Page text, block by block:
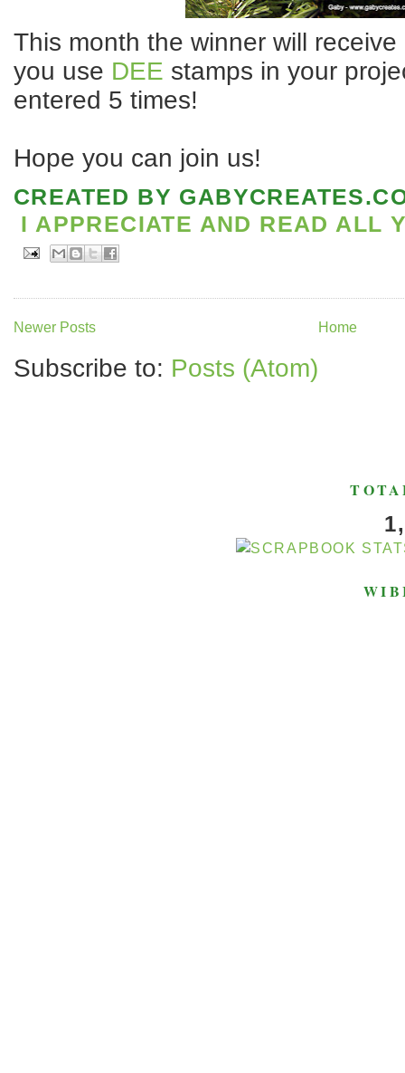
This month the winner will
you use DEE stamps in your
entered 5 times!
Hope you can join us!
CREATED BY
I APPRECIATE AND READ ALL
Newer Posts Home
Subscribe to: Posts (Atom)